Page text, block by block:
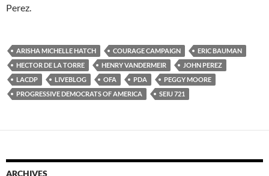
Perez.
ARISHA MICHELLE HATCH COURAGE CAMPAIGN
ERIC BAUMAN
HECTOR DE LA TORRE
HENRY VANDERMEIR
JOHN PEREZ
LACDP
LIVEBLOG OFA PDA
PEGGY MOORE
PROGRESSIVE DEMOCRATS OF AMERICA
SEIU 721
ARCHIVES